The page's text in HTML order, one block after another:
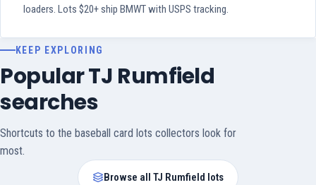
loaders. Lots $20+ ship BMWT with USPS tracking.
KEEP EXPLORING
Popular TJ Rumfield
searches
Shortcuts to the baseball card lots collectors look for
most.
Browse all TJ Rumfield lots